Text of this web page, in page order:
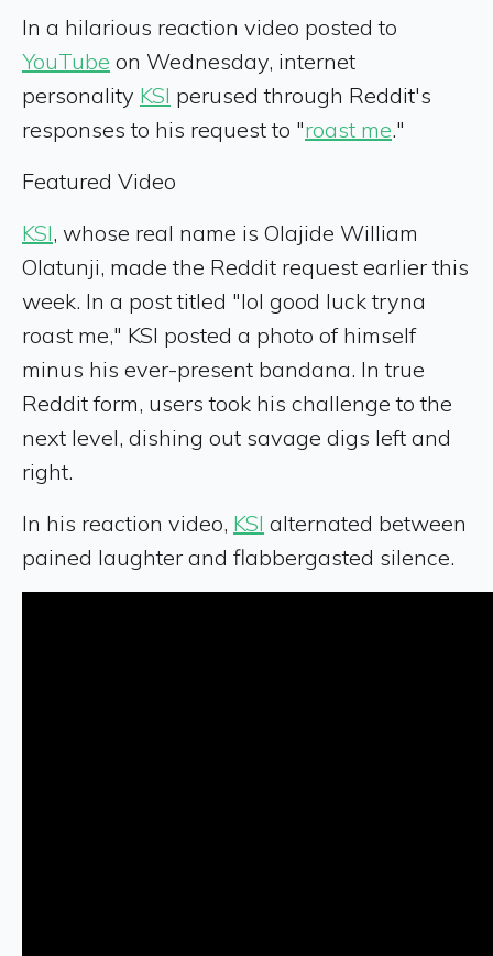
In a hilarious reaction video posted to
YouTube on Wednesday, internet
personality KSI perused through Reddit's
responses to his request to "roast me."
Featured Video
KSI, whose real name is Olajide William
Olatunji, made the Reddit request earlier this
week. In a post titled "lol good luck tryna
roast me," KSI posted a photo of himself
minus his ever-present bandana. In true
Reddit form, users took his challenge to the
next level, dishing out savage digs left and
right.
In his reaction video, KSI alternated between
pained laughter and flabbergasted silence.